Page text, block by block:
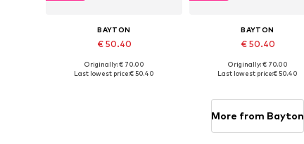
BAYTON
€ 50.40
Available in many sizes
Originally: € 70.00
Last lowest price:€ 50.40
BAYTON
€ 50.40
Available in many sizes
Originally: € 70.00
Last lowest price:€ 50.40
More from Bayton